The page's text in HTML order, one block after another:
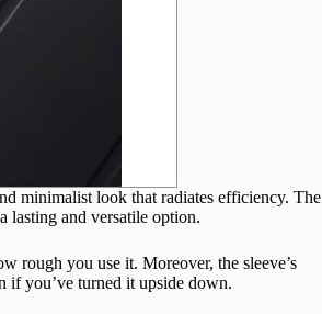
minimalist look that radiates efficiency. The
lasting and versatile option.
rough you use it. Moreover, the sleeve’s
if you’ve turned it upside down.